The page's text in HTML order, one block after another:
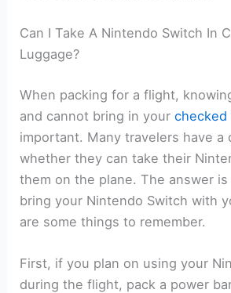
Can I Take A Nintendo Switch In
Luggage?
When packing for a flight,
and cannot bring in yourchecked
important. Many travelers have a
whether they can take their
them on the plane. The answer
bring your Nintendo Switch with
are some things to remember.
First, if you plan on using your
during the flight, pack a power